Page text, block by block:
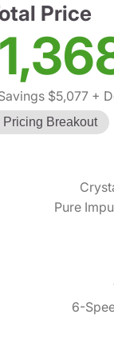
Price
$5,077+
Pricing Breakout
Pure
6-